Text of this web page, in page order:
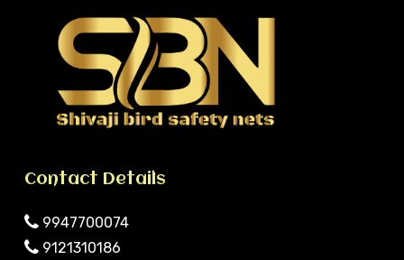
Contact Details
9947700074
9121310186